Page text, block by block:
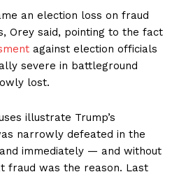
an election loss on fraud
Orey said, pointing to the fact
against election officials
severe in battleground
lost.
illustrate Trump’s
narrowly defeated in the
immediately — and without
fraud was the reason. Last